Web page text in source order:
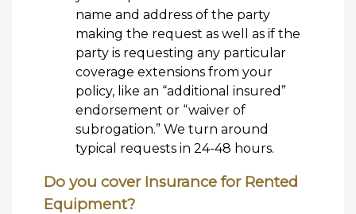
name and address of the party
making the request as well as if the
party is requesting any particular
coverage extensions from your
policy, like an “additional insured”
endorsement or “waiver of
subrogation.” We turn around
typical requests in 24-48 hours.
Do you cover Insurance for Rented
Equipment?